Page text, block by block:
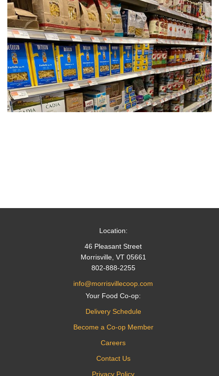
Location:
46 Pleasant Street
Morrisville, VT 05661
802-888-2255
info@morrisvillecoop.com
Your Food Co-op:
Delivery Schedule
Become a Co-op Member
Careers
Contact Us
Privacy Policy